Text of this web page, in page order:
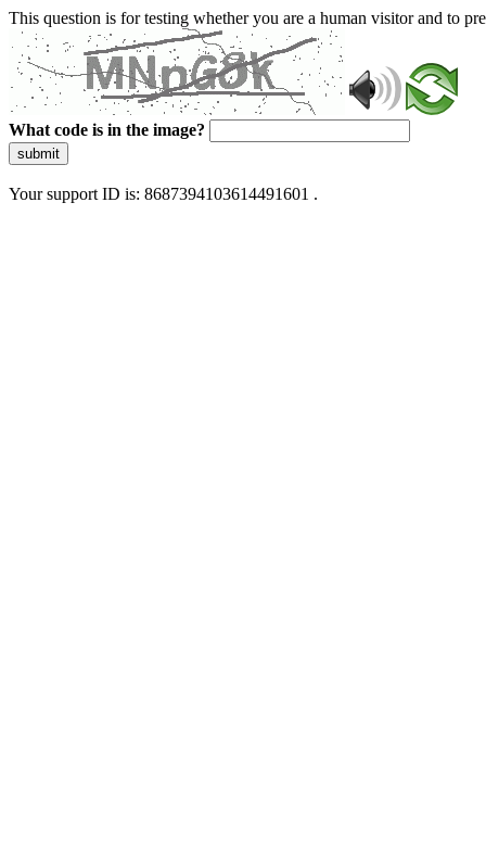
This question is for testing whether you are a human visitor and to
What code is in the image?
submit
Your support ID is: 8687394103614491601 .